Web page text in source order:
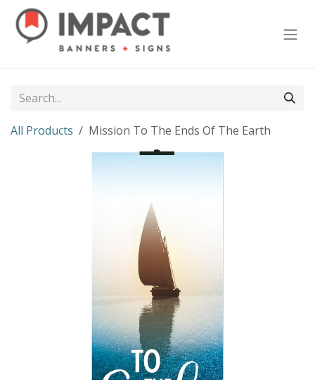
Skip to Content
All Products Mission To The Ends Of The Earth